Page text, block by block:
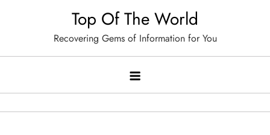
Top Of The World
Recovering Gems of Information for You